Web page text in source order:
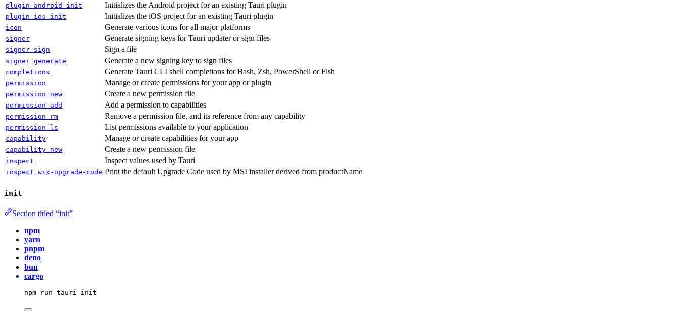
plugin android init Initializes the Android project for an existing Tauri plugin
plugin ios init Initializes the iOS project for an existing Tauri plugin
icon Generate various icons for all major platforms
signer Generate signing keys for Tauri updater or sign files
signer sign Sign a file
signer generate Generate a new signing key to sign files
completions Generate Tauri CLI shell completions for Bash, Zsh, PowerShell or Fish
permission Manage or create permissions for your app or plugin
permission new Create a new permission file
permission add Add a permission to capabilities
permission rm Remove a permission file, and its reference from any capability
permission ls List permissions available to your application
capability Manage or create capabilities for your app
capability new Create a new permission file
inspect Inspect values used by Tauri
inspect wix-upgrade-code Print the default Upgrade Code used by MSI installer derived from productName
init
Section titled “init”
npm
yarn
pnpm
deno
bun
cargo
npm run tauri init